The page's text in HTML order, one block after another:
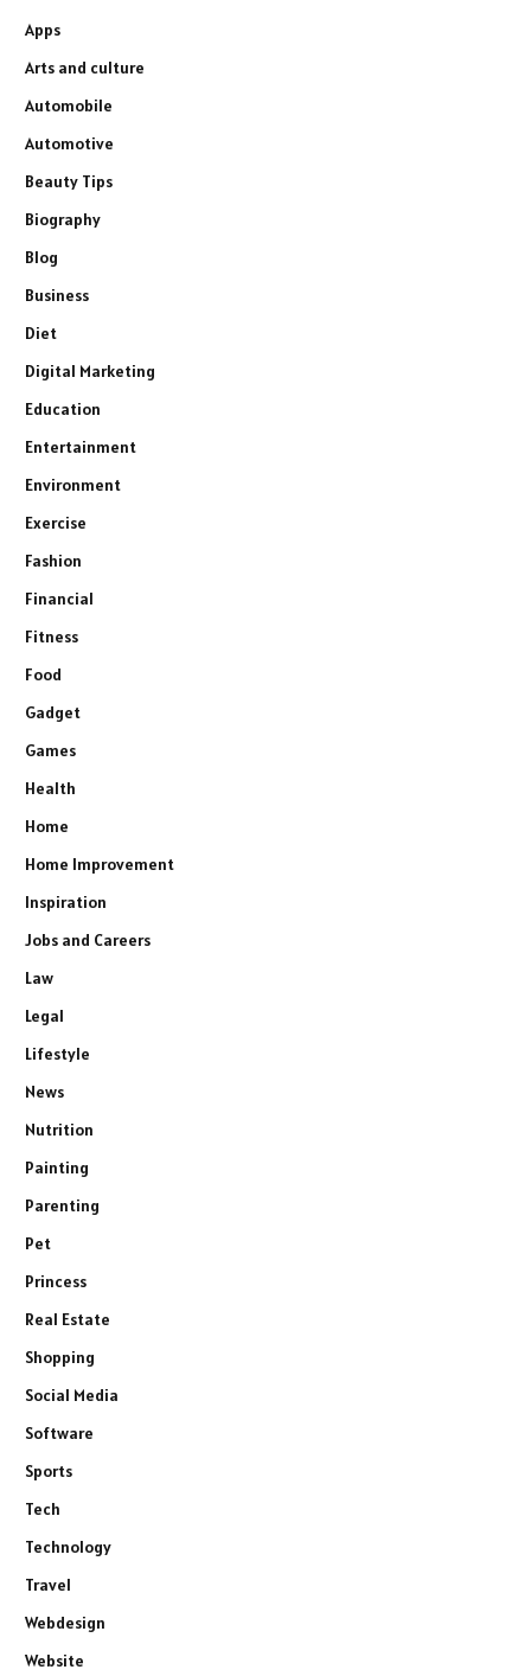
Apps
Arts and culture
Automobile
Automotive
Beauty Tips
Biography
Blog
Business
Diet
Digital Marketing
Education
Entertainment
Environment
Exercise
Fashion
Financial
Fitness
Food
Gadget
Games
Health
Home
Home Improvement
Inspiration
Jobs and Careers
Law
Legal
Lifestyle
News
Nutrition
Painting
Parenting
Pet
Princess
Real Estate
Shopping
Social Media
Software
Sports
Tech
Technology
Travel
Webdesign
Website